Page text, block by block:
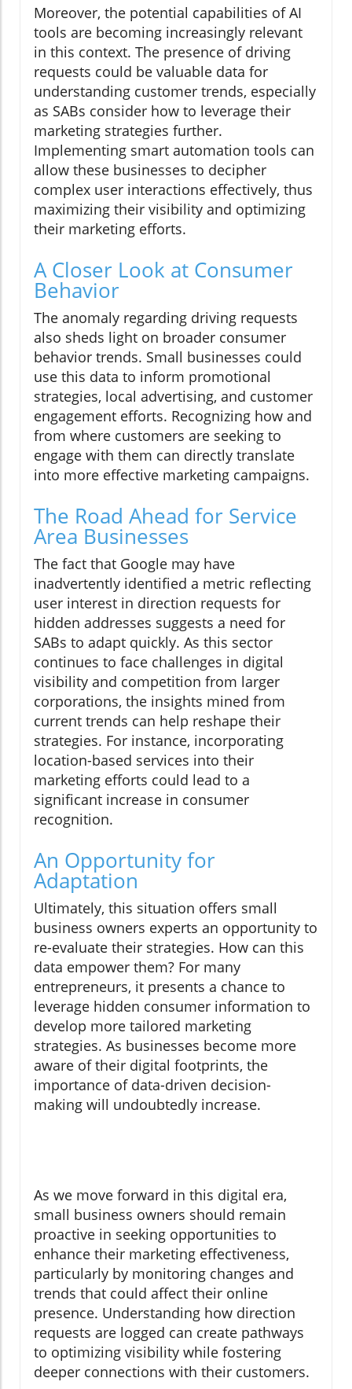
Moreover, the potential capabilities of AI
tools are becoming increasingly relevant
in this context. The presence of driving
requests could be valuable data for
understanding customer trends, especially
as SABs consider how to leverage their
marketing strategies further.
Implementing smart automation tools can
allow these businesses to decipher
complex user interactions effectively, thus
maximizing their visibility and optimizing
their marketing efforts.
A Closer Look at Consumer
Behavior
The anomaly regarding driving requests
also sheds light on broader consumer
behavior trends. Small businesses could
use this data to inform promotional
strategies, local advertising, and customer
engagement efforts. Recognizing how and
from where customers are seeking to
engage with them can directly translate
into more effective marketing campaigns.
The Road Ahead for Service
Area Businesses
The fact that Google may have
inadvertently identified a metric reflecting
user interest in direction requests for
hidden addresses suggests a need for
SABs to adapt quickly. As this sector
continues to face challenges in digital
visibility and competition from larger
corporations, the insights mined from
current trends can help reshape their
strategies. For instance, incorporating
location-based services into their
marketing efforts could lead to a
significant increase in consumer
recognition.
An Opportunity for
Adaptation
Ultimately, this situation offers small
business owners experts an opportunity to
re-evaluate their strategies. How can this
data empower them? For many
entrepreneurs, it presents a chance to
leverage hidden consumer information to
develop more tailored marketing
strategies. As businesses become more
aware of their digital footprints, the
importance of data-driven decision-
making will undoubtedly increase.
As we move forward in this digital era,
small business owners should remain
proactive in seeking opportunities to
enhance their marketing effectiveness,
particularly by monitoring changes and
trends that could affect their online
presence. Understanding how direction
requests are logged can create pathways
to optimizing visibility while fostering
deeper connections with their customers.